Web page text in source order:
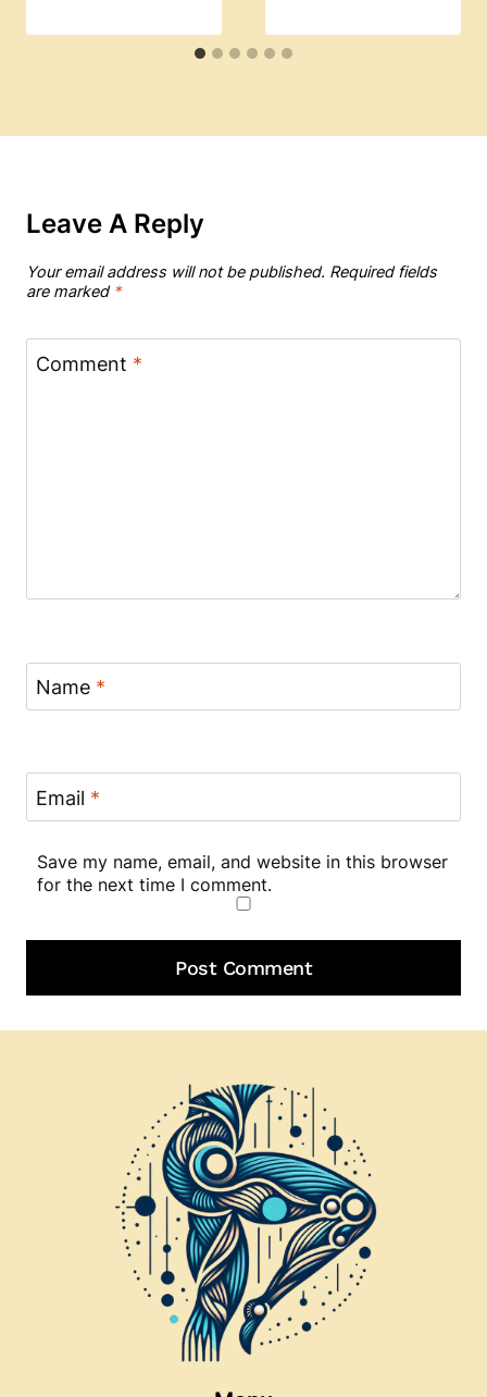
Leave A Reply
Your email address will not be published. Required fields
are marked *
Comment *
Name *
Email *
Save my name, email, and website in this browser
for the next time I comment.